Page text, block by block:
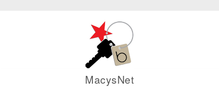
MacysNet